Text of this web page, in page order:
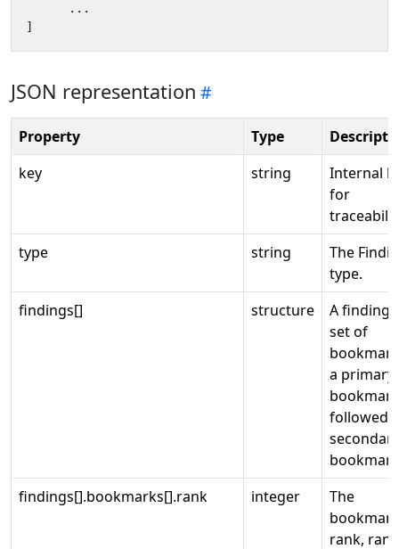
...
]
JSON representation
Property Type
key
string
Internal
for
type
string
The
type.
findings[]
structure
A finding
set of
a primary
bookmark
followed
secondary
findings[].bookmarks[].rank
integer
The
bookmark
rank,